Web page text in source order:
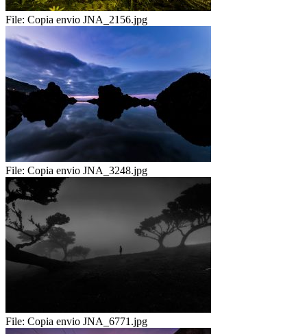
File: Copia envio JNA_2156.jpg
File: Copia envio JNA_3248.jpg
File: Copia envio JNA_6771.jpg